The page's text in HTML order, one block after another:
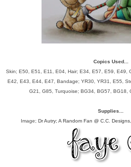
Copics Used...
Skin; E50, E51, E11, E04, Hair; E34, E57, E59, E49,
E42, E43, E44, E47, Bandage; YR30, YR31, E55,
G21, G85, Turquoise; BG34, BG57, BG18,
Supplies...
Image; Dr Autry; A Random Fan @ C.C. Designs